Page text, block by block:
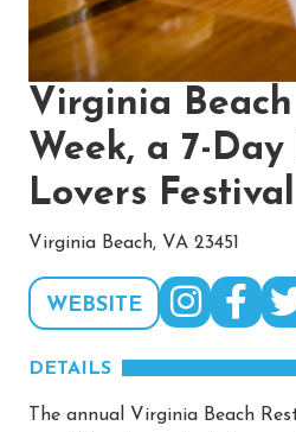
Virginia
Week, a 7-Day
Lovers Festival
Virginia Beach, VA 23451
WEBSITE
DETAILS
The annual Virginia Beach